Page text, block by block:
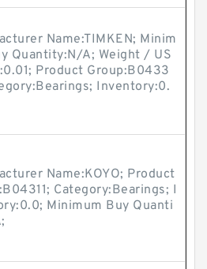
Name:TIMKEN; Minim
Quantity:N/A; Weight / US
Product Group:B0433
Inventory:0.
Name:KOYO; Product
Category:Bearings; I
Minimum Buy Quanti